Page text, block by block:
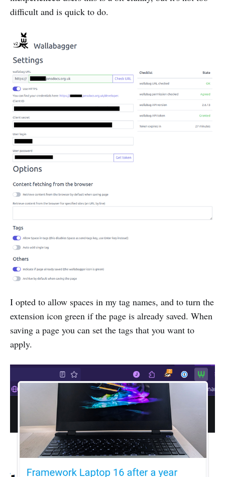
difficult and is quick to do.
I opted to allow spaces in my tag names, and to turn the
extension icon green if the page is already saved. When
saving a page you can set the tags that you want to
apply.